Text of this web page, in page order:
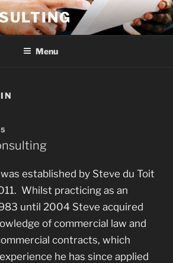
Menu
established by Steve du Toit
Whilst practicing as an
until 2004 Steve acquired
of commercial law and
contracts, which
he has since applied